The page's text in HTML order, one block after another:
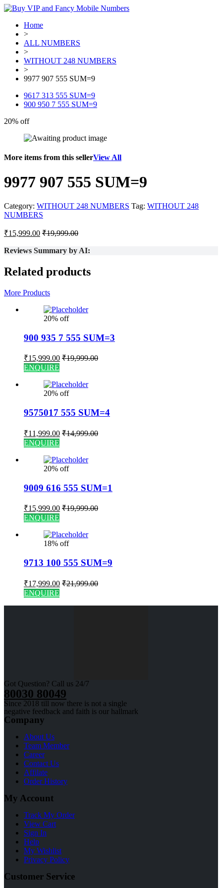
Home
>
ALL NUMBERS
>
WITHOUT 248 NUMBERS
>
9977 907 555 SUM=9
9617 313 555 SUM=9
900 950 7 555 SUM=9
20% off
More items from this sellerView All
9977 907 555 SUM=9
Category: WITHOUT 248 NUMBERS Tag: WITHOUT 248
NUMBERS
₹15,999.00 ₹19,999.00
Reviews Summary by AI:
Related products
More Products
20% off
900 935 7 555 SUM=3
₹15,999.00 ₹19,999.00
ENQUIRE
20% off
9575017 555 SUM=4
₹11,999.00 ₹14,999.00
ENQUIRE
20% off
9009 616 555 SUM=1
₹15,999.00 ₹19,999.00
ENQUIRE
18% off
9713 100 555 SUM=9
₹17,999.00 ₹21,999.00
ENQUIRE
Got Question? Call us 24/7
80030 80049
Since 2018 till now there is not a single
negative feedback and faith is our hallmark
Company
About Us
Team Member
Career
Contact Us
Affilate
Order History
My Account
Track My Order
View Cart
Sign In
Help
My Wishlist
Privacy Policy
Customer Service